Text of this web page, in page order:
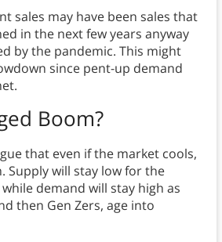
sales may have been sales that
in the next few years anyway
by the pandemic. This might
since pent-up demand
Boom?
that even if the market cools,
Supply will stay low for the
demand will stay high as
then Gen Zers, age into